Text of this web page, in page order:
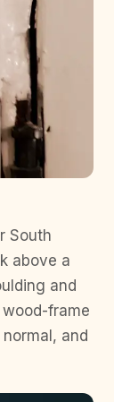
South
above a
and
frame
and